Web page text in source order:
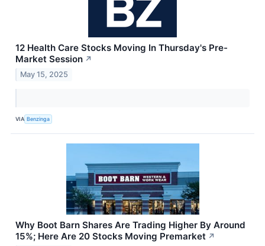
12 Health Care Stocks Moving In Thursday's Pre-
Market Session ↗
May 15, 2025
VIA Benzinga
Why Boot Barn Shares Are Trading Higher By Around
15%; Here Are 20 Stocks Moving Premarket ↗